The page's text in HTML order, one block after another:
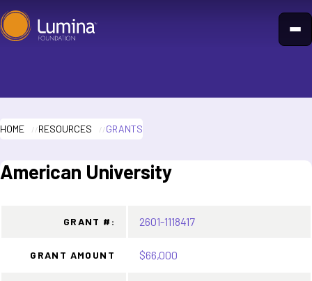
Skip
to
HOME RESOURCES GRANTS
American University
GRANT #: 2601-1118417
GRANT AMOUNT $66,000